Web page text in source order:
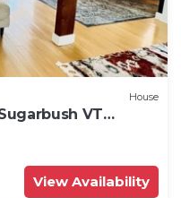
House
VT
10
View Availability